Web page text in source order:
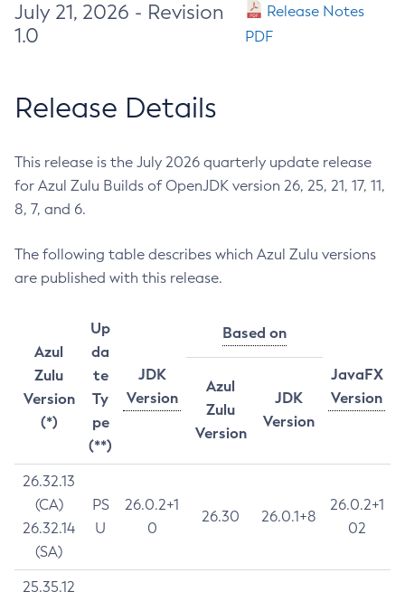
July 21, 2026 - Revision
1.0
Release Notes
PDF
Release Details
This release is the July 2026 quarterly update release
for Azul Zulu Builds of OpenJDK version 26, 25, 21, 17, 11,
8, 7, and 6.
The following table describes which Azul Zulu versions
are published with this release.
Azul
Zulu
Version
(*)
Up
da
te
Ty
pe
(**)
JDK
Version
Based on
JavaFX
Version
Azul
Zulu
Version
JDK
Version
26.32.13
(CA)
26.32.14
(SA)
PS
U
26.0.2+1
0
26.30 26.0.1+8
26.0.2+1
02
25.35.12